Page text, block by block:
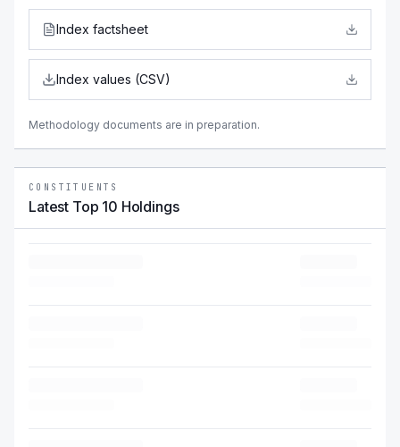
Index factsheet
Index values (CSV)
Methodology documents are in preparation.
CONSTITUENTS
Latest Top 10 Holdings